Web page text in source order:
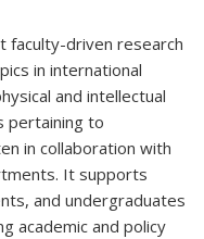
faculty-driven research
in international
and intellectual
pertaining to
in collaboration with
It supports
and undergraduates
academic and policy